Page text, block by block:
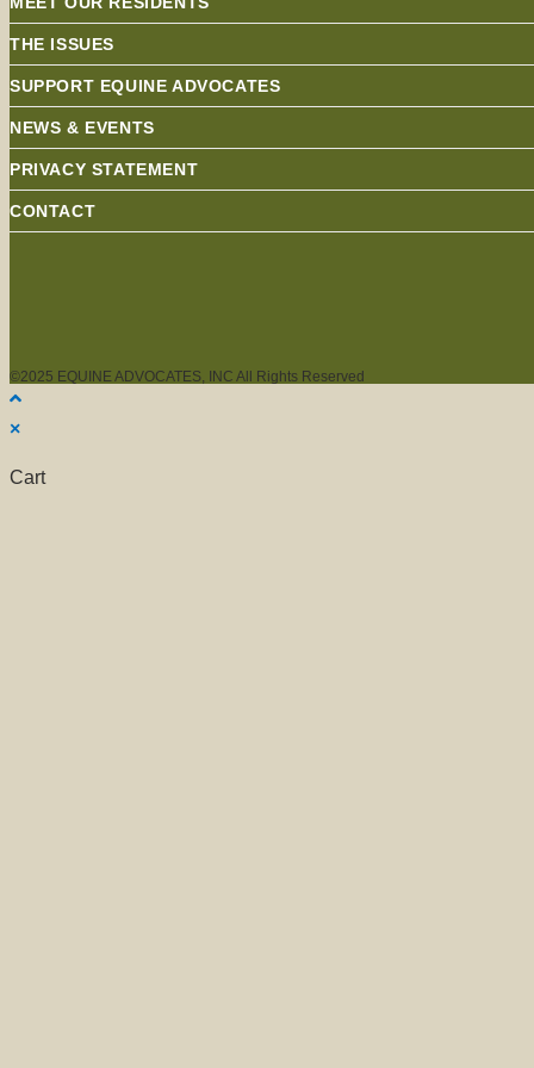
THE ISSUES
SUPPORT EQUINE ADVOCATES
NEWS & EVENTS
PRIVACY STATEMENT
CONTACT
©2025 EQUINE ADVOCATES, INC All Rights Reserved
×
Cart